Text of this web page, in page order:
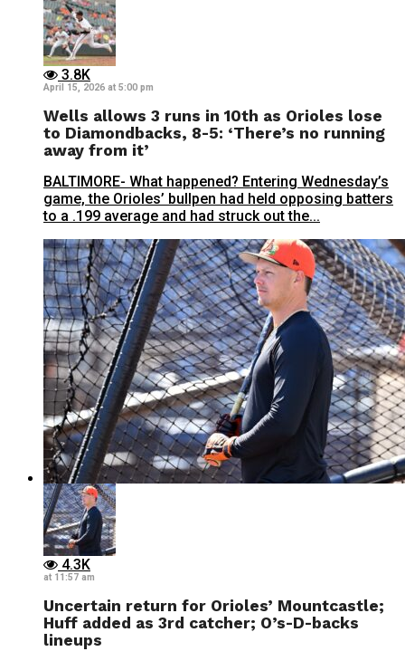
3.8K
April 15, 2026 at 5:00 pm
Wells allows 3 runs in 10th as Orioles lose
to Diamondbacks, 8-5: ‘There’s no running
away from it’
BALTIMORE- What happened? Entering Wednesday’s
game, the Orioles’ bullpen had held opposing batters
to a .199 average and had struck out the...
4.3K
at 11:57 am
Uncertain return for Orioles’ Mountcastle;
Huff added as 3rd catcher; O’s-D-backs
lineups